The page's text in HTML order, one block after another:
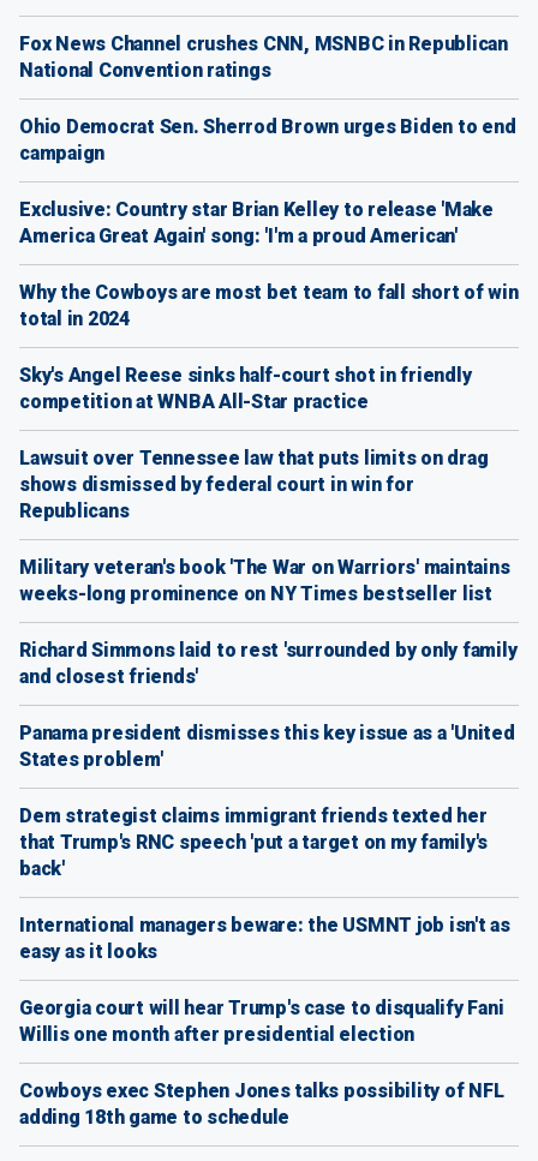
Fox News Channel crushes CNN, MSNBC in Republican
National Convention ratings
Ohio Democrat Sen. Sherrod Brown urges Biden to end
campaign
Exclusive: Country star Brian Kelley to release 'Make
America Great Again' song: 'I'm a proud American'
Why the Cowboys are most bet team to fall short of win
total in 2024
Sky's Angel Reese sinks half-court shot in friendly
competition at WNBA All-Star practice
Lawsuit over Tennessee law that puts limits on drag
shows dismissed by federal court in win for
Republicans
Military veteran's book 'The War on Warriors' maintains
weeks-long prominence on NY Times bestseller list
Richard Simmons laid to rest 'surrounded by only family
and closest friends'
Panama president dismisses this key issue as a 'United
States problem'
Dem strategist claims immigrant friends texted her
that Trump's RNC speech 'put a target on my family's
back'
International managers beware: the USMNT job isn't as
easy as it looks
Georgia court will hear Trump's case to disqualify Fani
Willis one month after presidential election
Cowboys exec Stephen Jones talks possibility of NFL
adding 18th game to schedule